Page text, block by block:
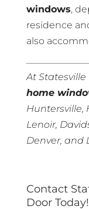
windows,
residence
also
At Statesville
home
Huntersville,
Lenoir,
Denver, and
Contact
Door Today!